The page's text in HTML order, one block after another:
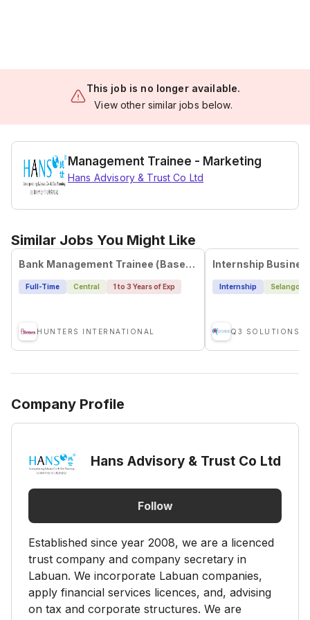
This job is no longer available.
View other similar jobs below.
Management Trainee - Marketing
Hans Advisory & Trust Co Ltd
Similar Jobs You Might Like
Bank Management Trainee (Based in Singapore)
Full-Time Central 1 to 3 Years of Exp
HUNTERS INTERNATIONAL
Internship Selangor
Q3 SOLUTIONS
Company Profile
Hans Advisory & Trust Co Ltd
Follow
Established since year 2008, we are a licenced
trust company and company secretary in
Labuan. We incorporate Labuan companies,
apply financial services licences, and, advising
on tax and corporate structures. We are